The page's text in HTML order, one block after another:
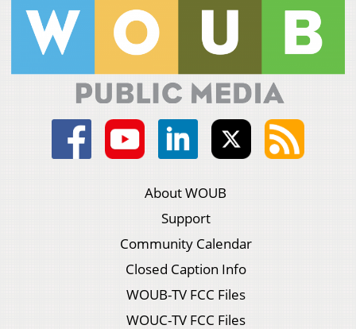
About WOUB
Support
Community Calendar
Closed Caption Info
WOUB-TV FCC Files
WOUC-TV FCC Files